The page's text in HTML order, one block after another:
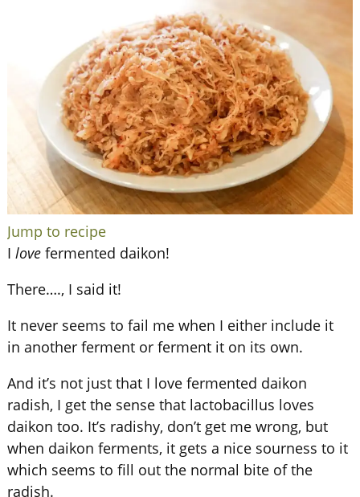
Jump to recipe
I lovefermented daikon!
There…., I said it!
It never seems to fail me when I either include it
in another ferment or ferment it on its own.
And it’s not just that I love fermented daikon
radish, I get the sense that lactobacillus loves
daikon too. It’s radishy, don’t get me wrong, but
when daikon ferments, it gets a nice sourness to it
which seems to fill out the normal bite of the
radish.